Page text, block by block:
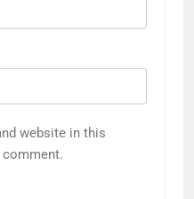
website in this